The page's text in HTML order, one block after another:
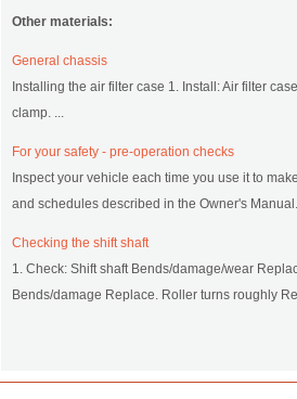
Other materials:
General chassis
Installing the air filter case 1. Install: Air filter
clamp. ...
For your safety - pre-operation checks
Inspect your vehicle each time you use it to
and schedules described in the Owner's
Checking the shift shaft
1. Check: Shift shaft Bends/damage/wear
Bends/damage Replace. Roller turns roughly